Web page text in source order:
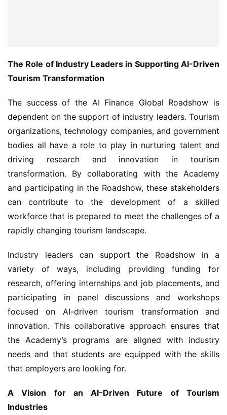
The success of the AI Finance Global Roadshow is
organizations, technology companies, and government
bodies all have a role to play in nurturing talent and
driving research and innovation in tourism
transformation. By collaborating with the Academy
and participating in the Roadshow, these stakeholders
can contribute to the development of a skilled
workforce that is prepared to meet the challenges of a
rapidly changing tourism landscape.
Industry leaders can support the Roadshow in a
research, offering internships and job placements, and
participating in panel discussions and workshops
focused on AI-driven tourism transformation and
innovation. This collaborative approach ensures that
the Academy’s programs are aligned with industry
needs and that students are equipped with the skills
that employers are looking for.
A Vision for an AI-Driven Future of Tourism
The AI Finance Academy, through initiatives like the